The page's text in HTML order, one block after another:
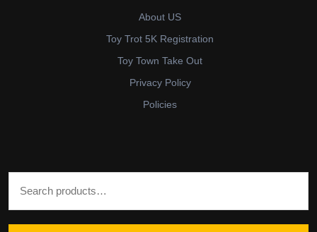
About US
Toy Trot 5K Registration
Toy Town Take Out
Privacy Policy
Policies